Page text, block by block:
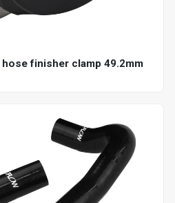
finisher clamp 49.2mm